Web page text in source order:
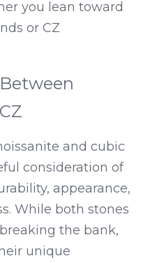
you lean toward
or CZ
and cubic
consideration of
appearance,
While both stones
the bank,
unique